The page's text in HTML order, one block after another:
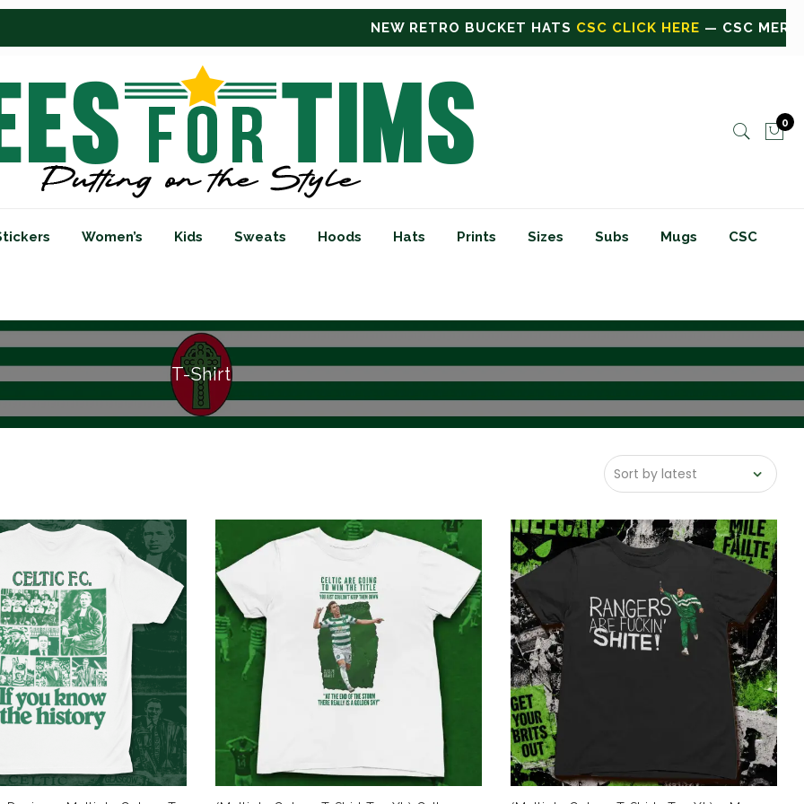
CSC CLICK HERE— CSC MERCH OR BULK ORDERSCLICK HERE
0
Women’s Kids Sweats Hoods Hats Prints Sizes Subs Mugs CSC
T-Shirt